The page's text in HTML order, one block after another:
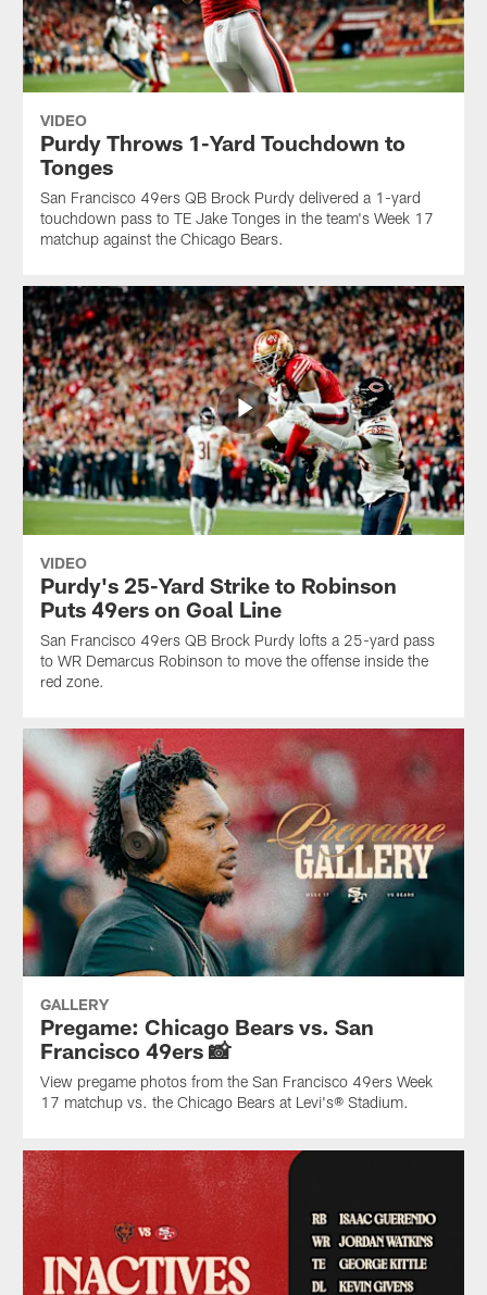
VIDEO
Purdy Throws 1-Yard Touchdown to
Tonges
San Francisco 49ers QB Brock Purdy delivered a 1-yard
touchdown pass to TE Jake Tonges in the team's Week 17
matchup against the Chicago Bears.
VIDEO
Purdy's 25-Yard Strike to Robinson
Puts 49ers on Goal Line
San Francisco 49ers QB Brock Purdy lofts a 25-yard pass
to WR Demarcus Robinson to move the offense inside the
red zone.
GALLERY
Pregame: Chicago Bears vs. San
Francisco 49ers 📸
View pregame photos from the San Francisco 49ers Week
17 matchup vs. the Chicago Bears at Levi's® Stadium.